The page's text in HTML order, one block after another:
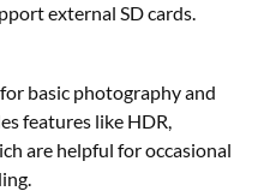
external SD cards.
basic photography and
features like HDR,
are helpful for occasional